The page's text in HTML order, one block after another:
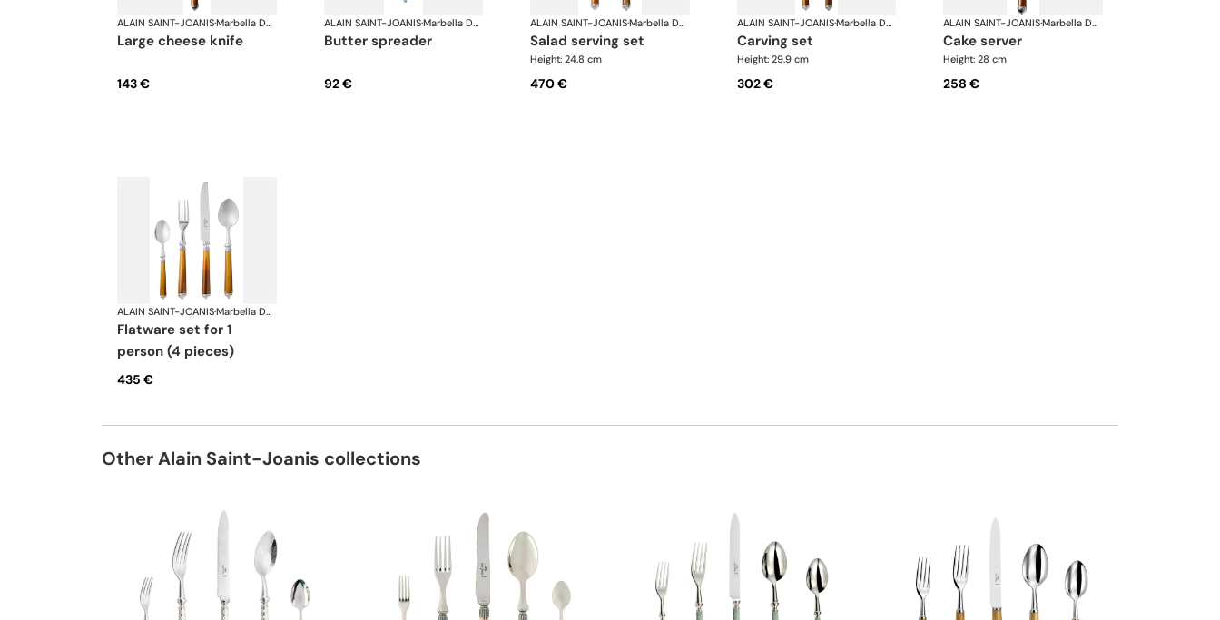
ALAIN SAINT-JOANIS· Marbella Dark Horn, silver plated
large cheese knife
143 €
ALAIN SAINT-JOANIS· Marbella Dark Horn, silver plated
butter spreader
92 €
ALAIN SAINT-JOANIS· Marbella Dark Horn, silver plated
salad serving set
Height: 24.8 cm
470 €
ALAIN SAINT-JOANIS· Marbella Dark Horn, silver plated
carving set
Height: 29.9 cm
302 €
ALAIN SAINT-JOANIS· Marbella Dark Horn, silver plated
cake server
Height: 28 cm
258 €
ALAIN SAINT-JOANIS· Marbella Dark Horn, silver plated
flatware set for 1
person (4 pieces)
435 €
Other Alain Saint-Joanis collections